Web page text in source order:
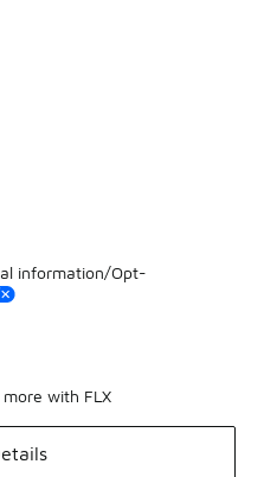
information/Opt-
with FLX